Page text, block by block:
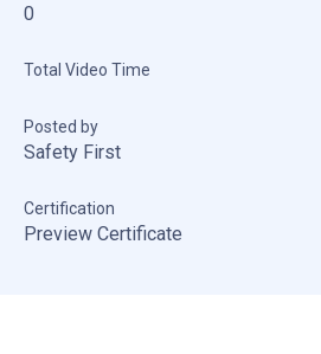
0
Total Video Time
Posted by
Safety First
Certification
Preview Certificate